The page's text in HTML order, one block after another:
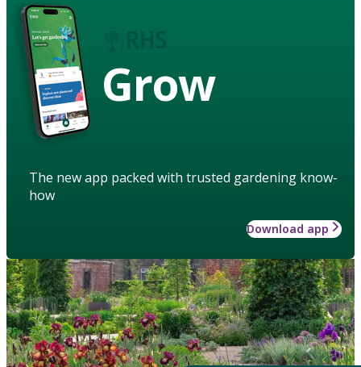
Grow
The new app packed with trusted gardening know-
how
Download app